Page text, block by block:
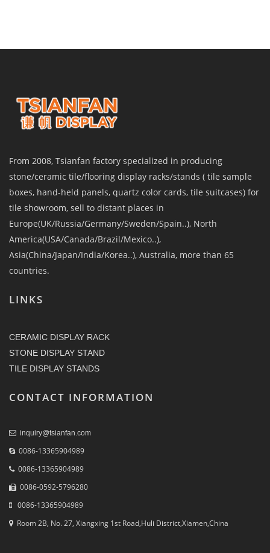
From 2008, Tsianfan factory specialized in producing
stone/ceramic tile/flooring display racks/stands ( tile sample
boxes, hand-held panels, quartz color cards, tile suitcases) for
tile showroom, sell to distant places in
Europe(UK/Russia/Germany/Sweden/Spain..), North
America(USA/Canada/Brazil/Mexico..),
Asia(China/Japan/India/Korea..), Australia, more than 65
countries.
LINKS
CERAMIC DISPLAY RACK
STONE DISPLAY STAND
TILE DISPLAY STANDS
CONTACT INFORMATION
inquiry@tsianfan.com
0086-13365904989
0086-13365904989
0086-0592-5796280
0086-13365904989
Room 2B, No. 27, Xiangxing 1st Road,Huli District,Xiamen,China